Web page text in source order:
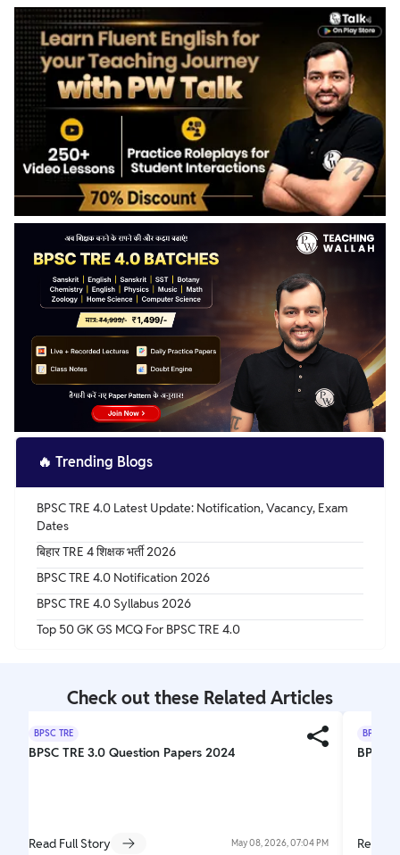
The Bihar Primary Teacher Exam has two parts: Language
(qualifying) and General Studies. It comprises 220
questions for 220 marks, with a 4-hour duration.
🔥 Trending Blogs
BPSC TRE 4.0 Latest Update: Notification, Vacancy, Exam
Dates
बिहार TRE 4 शिक्षक भर्ती 2026
BPSC TRE 4.0 Notification 2026
BPSC TRE 4.0 Syllabus 2026
Top 50 GK GS MCQ For BPSC TRE 4.0
Check out these Related Articles
BPSC TRE
BPSC TRE 3.0 Question Papers 2024
Read Full Story May 08, 2026, 07:04 PM
BPSC
BPSC
Read